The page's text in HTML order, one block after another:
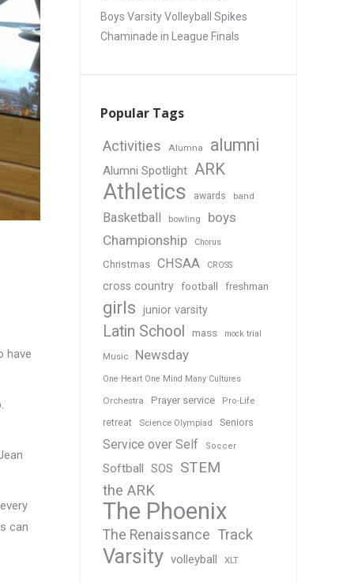
have
can
Boys Varsity Volleyball Spikes
Chaminade in League Finals
Popular Tags
Activities Alumna alumni
Alumni Spotlight ARK
Athletics awards band
Basketball bowling
boys
Championship
Chorus
Christmas CHSAA CROSS
cross country football freshman
girls junior varsity
Latin School mass mock trial
Music Newsday
One Heart One Mind Many Cultures
Orchestra Prayer service Pro-Life
retreat Science Olympiad Seniors
Service over Self Soccer
Softball SOS STEM
the ARK
The Phoenix
The Renaissance Track
Varsity volleyball XLT